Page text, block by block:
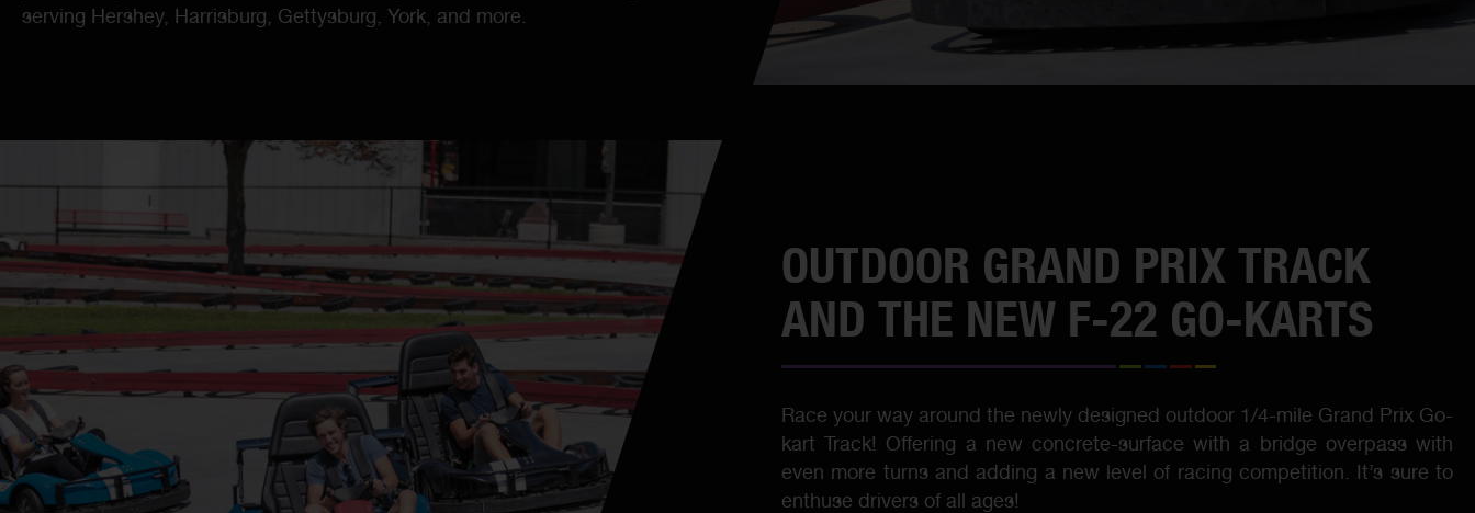
serving Hershey, Harrisburg, Gettysburg, York, and more.
OUTDOOR GRAND PRIX TRACK
AND THE NEW F-22 GO-KARTS
Race your way around the newly designed outdoor 1/4-mile Grand Prix Go-
kart Track! Offering a new concrete-surface with a bridge overpass with
even more turns and adding a new level of racing competition. It’s sure to
enthuse drivers of all ages!